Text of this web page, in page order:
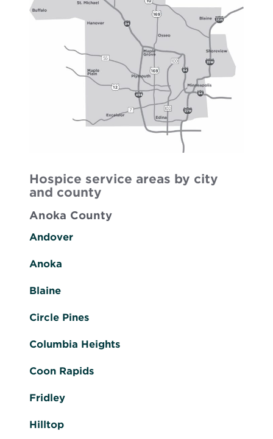
Hospice service areas by city
and county
Anoka County
Andover
Anoka
Blaine
Circle Pines
Columbia Heights
Coon Rapids
Fridley
Hilltop